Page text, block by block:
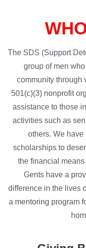
The SDS (Support
group of men
community through
501(c)(3) nonprofit
assistance to those
activities such as
others. We
scholarships to
the financial
Gents have a
difference in the lives
a mentoring program